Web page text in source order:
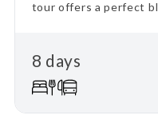
tour offers a perfect
8 days